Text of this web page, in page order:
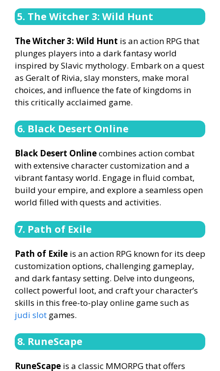
5. The Witcher 3: Wild Hunt
The Witcher 3: Wild Hunt is an action RPG that
plunges players into a dark fantasy world
inspired by Slavic mythology. Embark on a quest
as Geralt of Rivia, slay monsters, make moral
choices, and influence the fate of kingdoms in
this critically acclaimed game.
6. Black Desert Online
Black Desert Onlinecombines action combat
with extensive character customization and a
vibrant fantasy world. Engage in fluid combat,
build your empire, and explore a seamless open
world filled with quests and activities.
7. Path of Exile
Path of Exile is an action RPG known for its deep
customization options, challenging gameplay,
and dark fantasy setting. Delve into dungeons,
collect powerful loot, and craft your character’s
skills in this free-to-play online game such as
judi slot games.
8. RuneScape
RuneScape is a classic MMORPG that offers